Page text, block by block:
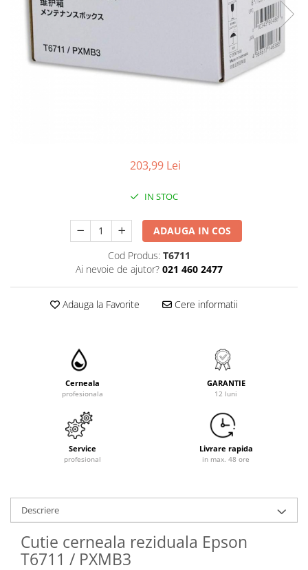
203,99 Lei
IN STOC
ADAUGA IN COS
Cod Produs: T6711
Ai nevoie de ajutor? 021 460 2477
Adauga la Favorite Cere informatii
Cerneala
profesionala
GARANTIE
12 luni
Service
profesional
Livrare rapida
in max. 48 ore
Descriere
Cutie cerneala reziduala Epson
T6711 / PXMB3